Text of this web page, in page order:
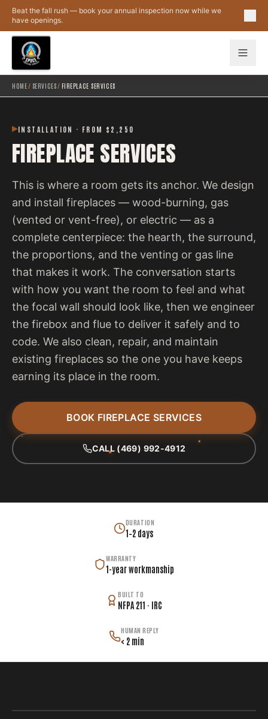
Skip to main content
Beat the fall rush — book your annual inspection now while we
have openings.
HOME/ SERVICES/ FIREPLACE SERVICES
INSTALLATION · FROM $2,250
FIREPLACE SERVICES
This is where a room gets its anchor. We design
and install fireplaces — wood-burning, gas
(vented or vent-free), or electric — as a
complete centerpiece: the hearth, the surround,
the proportions, and the venting or gas line
that makes it work. The conversation starts
with how you want the room to feel and what
the focal wall should look like, then we engineer
the firebox and flue to deliver it safely and to
code. We also clean, repair, and maintain
existing fireplaces so the one you have keeps
earning its place in the room.
BOOK FIREPLACE SERVICES
CALL (469) 992-4912
DURATION
1–2 days
WARRANTY
1-year workmanship
BUILT TO
NFPA 211 · IRC
HUMAN REPLY
< 2 min